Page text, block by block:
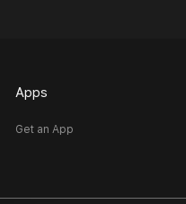
Apps
Get an App